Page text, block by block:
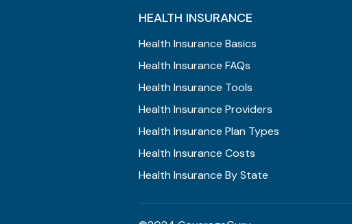
HEALTH INSURANCE
Health Insurance Basics
Health Insurance FAQs
Health Insurance Tools
Health Insurance Providers
Health Insurance Plan Types
Health Insurance Costs
Health Insurance By State